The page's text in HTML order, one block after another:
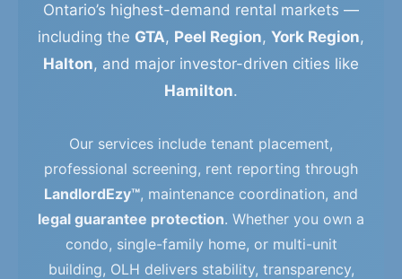
Ontario’s highest-demand rental markets —
including the GTA, Peel Region, York Region,
Halton, and major investor-driven cities like
Hamilton.
Our services include tenant placement,
professional screening, rent reporting through
LandlordEzy™, maintenance coordination, and
legal guarantee protection. Whether you own a
condo, single-family home, or multi-unit
building, OLH delivers stability, transparency,